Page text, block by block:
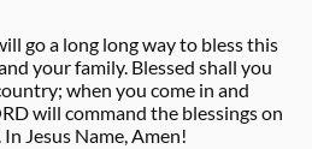
go a long long way to bless this
your family. Blessed shall you
when you come in and
will command the blessings on
Jesus Name, Amen!